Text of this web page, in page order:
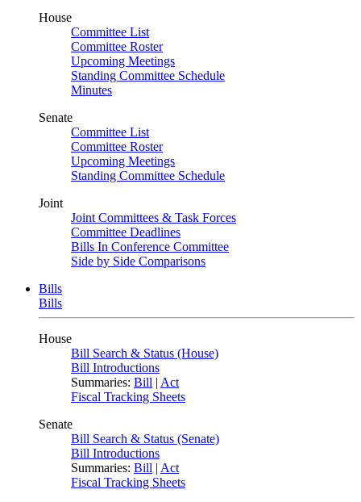
House
Committee List
Committee Roster
Upcoming Meetings
Standing Committee Schedule
Minutes
Senate
Committee List
Committee Roster
Upcoming Meetings
Standing Committee Schedule
Joint
Joint Committees & Task Forces
Committee Deadlines
Bills In Conference Committee
Side by Side Comparisons
Bills
Bills
House
Bill Search & Status (House)
Bill Introductions
Summaries: Bill | Act
Fiscal Tracking Sheets
Senate
Bill Search & Status (Senate)
Bill Introductions
Summaries: Bill | Act
Fiscal Tracking Sheets